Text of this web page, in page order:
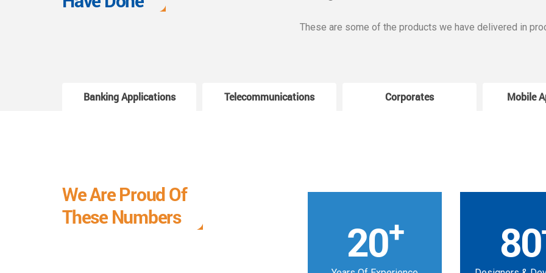
These are some of the products we have delivered in
Banking Applications Telecommunications Corporates Mobile
We Are Proud Of
These Numbers
20+ 80